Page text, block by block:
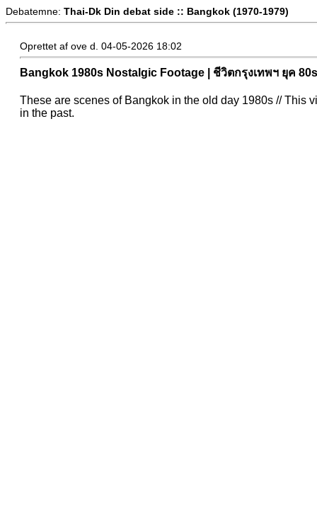
Debatemne: Thai-Dk Din debat side :: Bangkok (1970-1979)
Oprettet af ove d. 04-05-2026 18:02
Bangkok 1980s Nostalgic Footage | ชีวิตกรุงเทพฯ ยุค 80s
These are scenes of Bangkok in the old day 1980s // This
in the past.